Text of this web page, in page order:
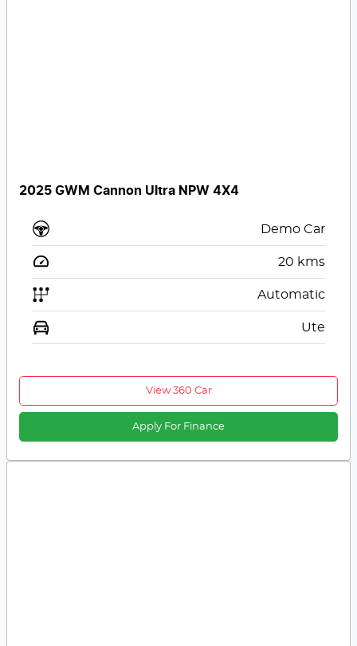
2025 GWM Cannon Ultra NPW 4X4
Demo Car
20 kms
Automatic
Ute
View 360 Car
Apply For Finance